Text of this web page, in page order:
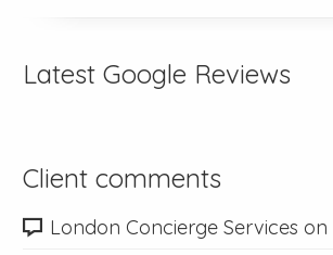
Latest Google Reviews
Client comments
London Concierge Services on